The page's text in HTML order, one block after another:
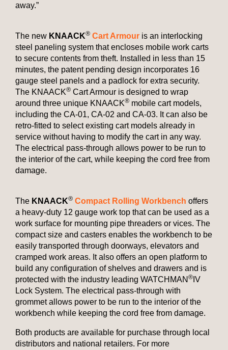
away.”
The new KNAACK® Cart Armour is an interlocking
steel paneling system that encloses mobile work carts
to secure contents from theft. Installed in less than 15
minutes, the patent pending design incorporates 16
gauge steel panels and a padlock for extra security.
The KNAACK® Cart Armour is designed to wrap
around three unique KNAACK® mobile cart models,
including the CA-01, CA-02 and CA-03. It can also be
retro-fitted to select existing cart models already in
service without having to modify the cart in any way.
The electrical pass-through allows power to be run to
the interior of the cart, while keeping the cord free from
damage.
The KNAACK® Compact Rolling Workbench offers
a heavy-duty 12 gauge work top that can be used as a
work surface for mounting pipe threaders or vices. The
compact size and casters enables the workbench to be
easily transported through doorways, elevators and
cramped work areas. It also offers an open platform to
build any configuration of shelves and drawers and is
protected with the industry leading WATCHMAN ® IV
Lock System. The electrical pass-through with
grommet allows power to be run to the interior of the
workbench while keeping the cord free from damage.
Both products are available for purchase through local
distributors and national retailers. For more